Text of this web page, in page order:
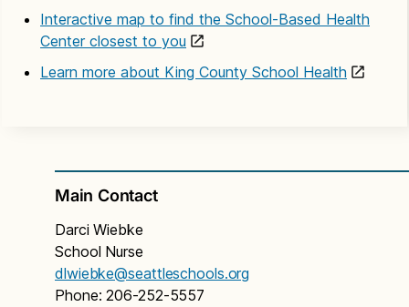
Interactive map to find the School-Based Health
Center closest to you
Learn more about King County School Health
Main Contact
Darci Wiebke
School Nurse
dlwiebke@seattleschools.org
Phone: 206-252-5557